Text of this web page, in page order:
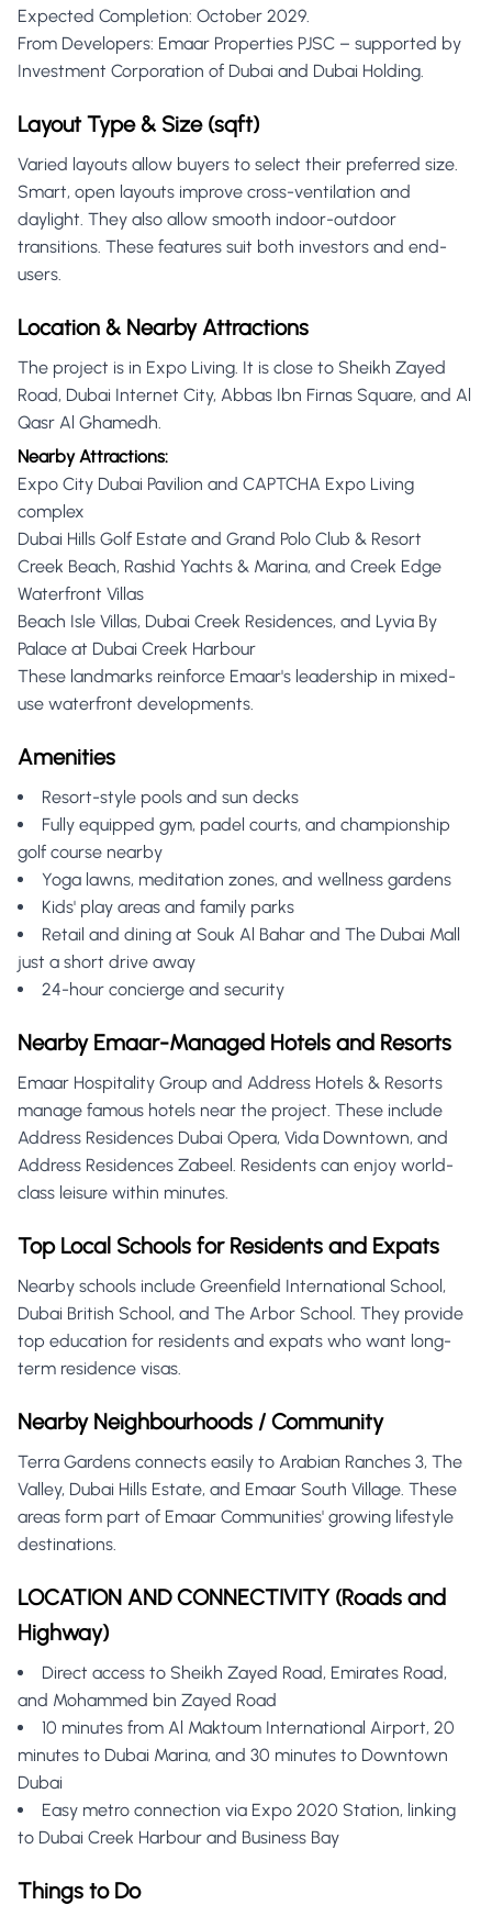
Expected Completion: October 2029.
From Developers: Emaar Properties PJSC – supported by
Investment Corporation of Dubai and Dubai Holding.
Layout Type & Size (sqft)
Varied layouts allow buyers to select their preferred size.
Smart, open layouts improve cross-ventilation and
daylight. They also allow smooth indoor-outdoor
transitions. These features suit both investors and end-
users.
Location & Nearby Attractions
The project is in Expo Living. It is close to Sheikh Zayed
Road, Dubai Internet City, Abbas Ibn Firnas Square, and Al
Qasr Al Ghamedh.
Nearby Attractions:
Expo City Dubai Pavilion and CAPTCHA Expo Living
complex
Dubai Hills Golf Estate and Grand Polo Club & Resort
Creek Beach, Rashid Yachts & Marina, and Creek Edge
Waterfront Villas
Beach Isle Villas, Dubai Creek Residences, and Lyvia By
Palace at Dubai Creek Harbour
These landmarks reinforce Emaar's leadership in mixed-
use waterfront developments.
Amenities
Resort-style pools and sun decks
Fully equipped gym, padel courts, and championship
golf course nearby
Yoga lawns, meditation zones, and wellness gardens
Kids' play areas and family parks
Retail and dining at Souk Al Bahar and The Dubai Mall
just a short drive away
24-hour concierge and security
Nearby Emaar-Managed Hotels and Resorts
Emaar Hospitality Group and Address Hotels & Resorts
manage famous hotels near the project. These include
Address Residences Dubai Opera, Vida Downtown, and
Address Residences Zabeel. Residents can enjoy world-
class leisure within minutes.
Top Local Schools for Residents and Expats
Nearby schools include Greenfield International School,
Dubai British School, and The Arbor School. They provide
top education for residents and expats who want long-
term residence visas.
Nearby Neighbourhoods / Community
Terra Gardens connects easily to Arabian Ranches 3, The
Valley, Dubai Hills Estate, and Emaar South Village. These
areas form part of Emaar Communities' growing lifestyle
destinations.
LOCATION AND CONNECTIVITY (Roads and
Highway)
Direct access to Sheikh Zayed Road, Emirates Road,
and Mohammed bin Zayed Road
10 minutes from Al Maktoum International Airport, 20
minutes to Dubai Marina, and 30 minutes to Downtown
Dubai
Easy metro connection via Expo 2020 Station, linking
to Dubai Creek Harbour and Business Bay
Things to Do